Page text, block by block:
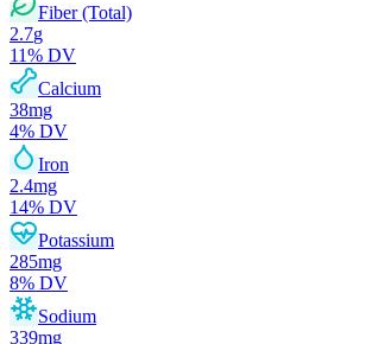
Fiber (Total)
2.7g
11% DV
Calcium
38mg
4% DV
Iron
2.4mg
14% DV
Potassium
285mg
8% DV
Sodium
339mg